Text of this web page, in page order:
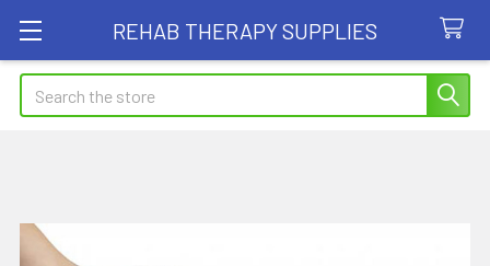
REHAB THERAPY SUPPLIES
Search